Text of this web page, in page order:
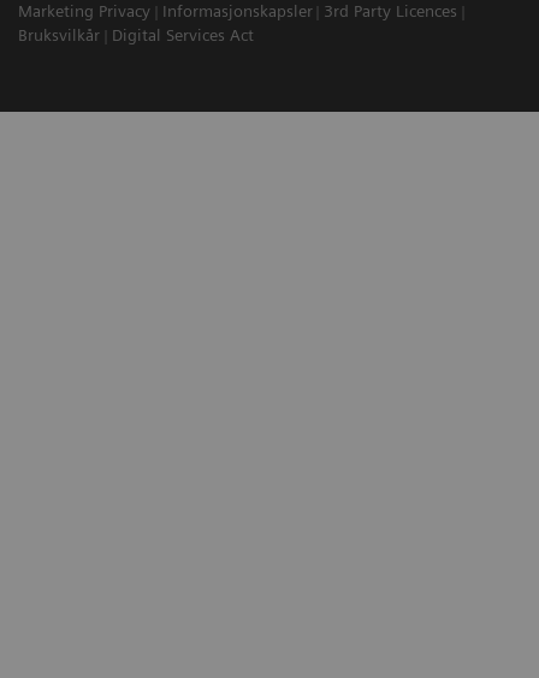
Marketing Privacy
Informasjonskapsler
3rd Party Licences
Bruksvilkår
Digital Services Act